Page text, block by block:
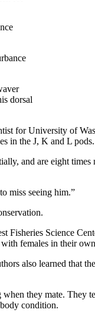
dorsal
for University of
in the J, K and L
and are eight
miss seeing him.”
Science
females in their
also learned that
they mate. They
condition.